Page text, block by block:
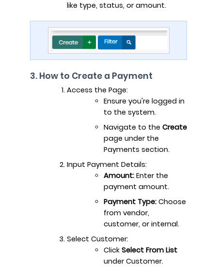
like type, status, or amount.
3. How to Create a Payment
Access the Page:
Ensure you're logged in
to the system.
Navigate to the Create
page under the
Payments section.
Input Payment Details:
Amount: Enter the
payment amount.
Payment Type: Choose
from vendor,
customer, or internal.
Select Customer:
Click Select From List
under Customer.